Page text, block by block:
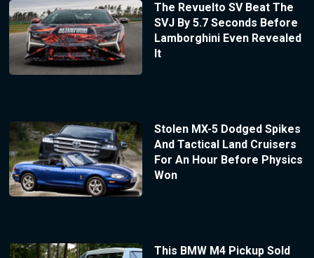
The Revuelto SV Beat The
SVJ By 5.7 Seconds Before
Lamborghini Even Revealed
It
Stolen MX-5 Dodged Spikes
And Tactical Land Cruisers
For An Hour Before Physics
Won
This BMW M4 Pickup Sold